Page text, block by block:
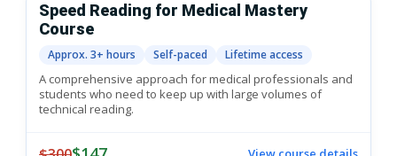
Speed Reading for Medical Mastery
Course
Approx. 3+ hours Self-paced Lifetime access
A comprehensive approach for medical professionals and
students who need to keep up with large volumes of
technical reading.